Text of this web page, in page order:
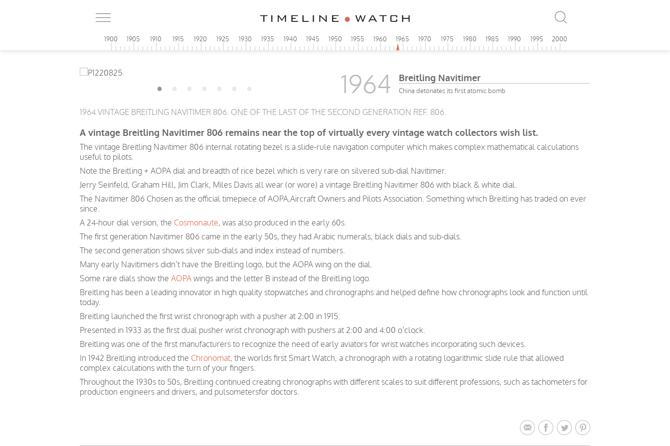
1900 1905 1910 1915 1920 1925 1930 1935 1940 1945 1950 1955 1960 1965 1970 1975 1980 1985 1990 1995 2000
1964 Breitling Navitimer
China detonates its first atomic bomb
1964 VINTAGE BREITLING NAVITIMER 806. ONE OF THE LAST OF THE SECOND GENERATION REF. 806.
A vintage Breitling Navitimer 806 remains near the top of virtually every vintage watch collectors wish list.
The vintage Breitling Navitimer 806 internal rotating bezel is a slide-rule navigation computer which makes complex mathematical calculations
useful to pilots.
Note the Breitling + AOPA dial and breadth of rice bezel which is very rare on silvered sub-dial Navitimer.
Jerry Seinfeld, Graham Hill, Jim Clark, Miles Davis all wear (or wore) a vintage Breitling Navitimer 806 with black & white dial.
The Navitimer 806 Chosen as the official timepiece of AOPA,Aircraft Owners and Pilots Association. Something which Breitling has traded on ever
since.
A 24-hour dial version, the Cosmonaute, was also produced in the early 60s.
The first generation Navitimer 806 came in the early 50s, they had Arabic numerals, black dials and sub-dials.
The second generation shows silver sub-dials and index instead of numbers.
Many early Navitimers didn’t have the Breitling logo, but the AOPA wing on the dial.
Some rare dials show the AOPA wings and the letter B instead of the Breitling logo.
Breitling has been a leading innovator in high quality stopwatches and chronographs and helped define how chronographs look and function until
today.
Breitling launched the first wrist chronograph with a pusher at 2:00 in 1915.
Presented in 1933 as the first dual pusher wrist chronograph with pushers at 2:00 and 4:00 o’clock.
Breitling was one of the first manufacturers to recognize the need of early aviators for wrist watches incorporating such devices.
In 1942 Breitling introduced the Chronomat, the worlds first Smart Watch, a chronograph with a rotating logarithmic slide rule that allowed
complex calculations with the turn of your fingers.
Throughout the 1930s to 50s, Breitling continued creating chronographs with different scales to suit different professions, such as tachometers for
production engineers and drivers, and pulsometersfor doctors.